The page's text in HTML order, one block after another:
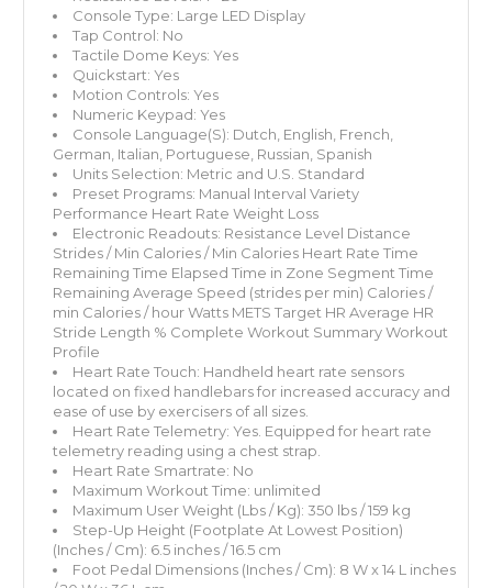
Console Type: Large LED Display
Tap Control: No
Tactile Dome Keys: Yes
Quickstart: Yes
Motion Controls: Yes
Numeric Keypad: Yes
Console Language(S): Dutch, English, French,
German, Italian, Portuguese, Russian, Spanish
Units Selection: Metric and U.S. Standard
Preset Programs: Manual Interval Variety
Performance Heart Rate Weight Loss
Electronic Readouts: Resistance Level Distance
Strides / Min Calories / Min Calories Heart Rate Time
Remaining Time Elapsed Time in Zone Segment Time
Remaining Average Speed (strides per min) Calories /
min Calories / hour Watts METS Target HR Average HR
Stride Length % Complete Workout Summary Workout
Profile
Heart Rate Touch: Handheld heart rate sensors
located on fixed handlebars for increased accuracy and
ease of use by exercisers of all sizes.
Heart Rate Telemetry: Yes. Equipped for heart rate
telemetry reading using a chest strap.
Heart Rate Smartrate: No
Maximum Workout Time: unlimited
Maximum User Weight (Lbs / Kg): 350 lbs / 159 kg
Step-Up Height (Footplate At Lowest Position)
(Inches / Cm): 6.5 inches / 16.5 cm
Foot Pedal Dimensions (Inches / Cm): 8 W x 14 L inches